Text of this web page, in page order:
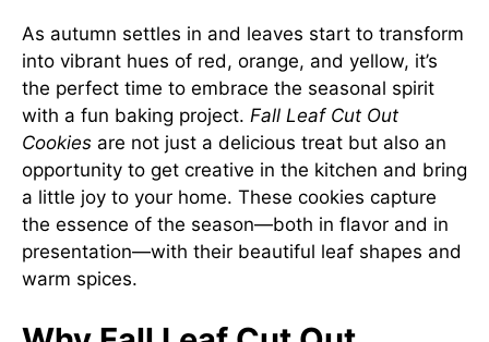
As autumn settles in and leaves start to transform
into vibrant hues of red, orange, and yellow, it’s
the perfect time to embrace the seasonal spirit
with a fun baking project. Fall Leaf Cut Out
Cookies are not just a delicious treat but also an
opportunity to get creative in the kitchen and bring
a little joy to your home. These cookies capture
the essence of the season—both in flavor and in
presentation—with their beautiful leaf shapes and
warm spices.